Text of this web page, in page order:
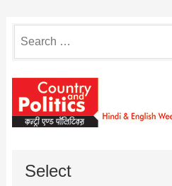
for:
Select